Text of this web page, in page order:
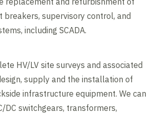
breakers, supervisory control, and
including SCADA.
HV/LV site surveys and associated
supply and the installation of
infrastructure equipment. We can
DC switchgears, transformers,